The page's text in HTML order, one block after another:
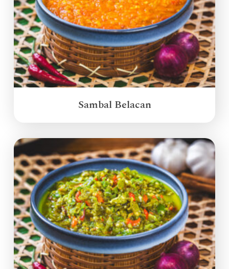
Sambal Belacan